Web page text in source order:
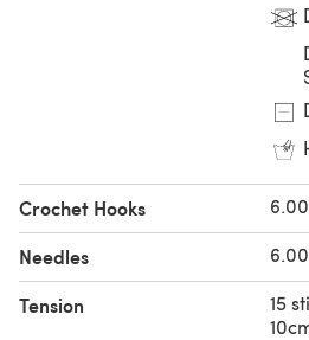
Crochet Hooks
Needles
Tension
15